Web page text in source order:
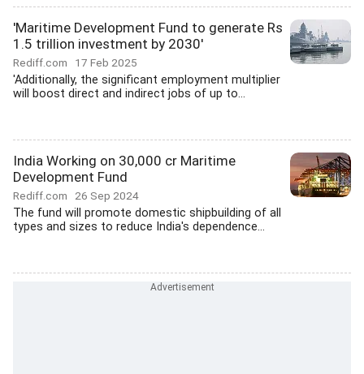
'Maritime Development Fund to generate Rs
1.5 trillion investment by 2030'
Rediff.com 17 Feb 2025
'Additionally, the significant employment multiplier
will boost direct and indirect jobs of up to...
India Working on 30,000 cr Maritime
Development Fund
Rediff.com 26 Sep 2024
The fund will promote domestic shipbuilding of all
types and sizes to reduce India's dependence...